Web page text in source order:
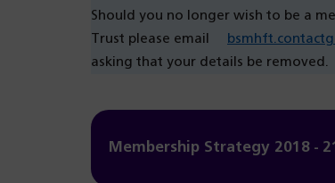
Should you no longer wish to be a
Trust please email
asking that your details be removed.
Membership Strategy 2018 - 21